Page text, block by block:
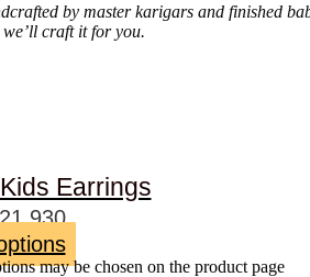
by master karigars and finished
craft it for you.
Earrings
may be chosen on the product page